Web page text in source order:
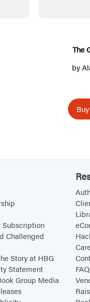
The
by
Subscription
Challenged
Story at HBG
Statement
Group Media
FAQ